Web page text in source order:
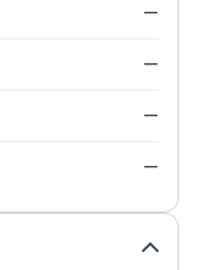
—
—
—
—